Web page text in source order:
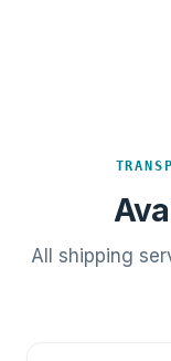
All shipping